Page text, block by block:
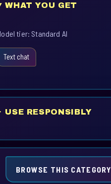
WHAT YOU GET
tier: Standard AI
Text chat
USE RESPONSIBLY
BROWSE THIS CATEGORY